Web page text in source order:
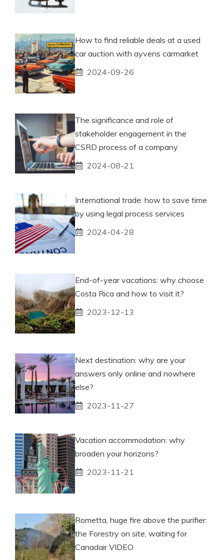
How to find reliable deals at a used
car auction with ayvens carmarket
2024-09-26
The significance and role of
stakeholder engagement in the
CSRD process of a company
2024-08-21
International trade: how to save time
by using legal process services
2024-04-28
End-of-year vacations: why choose
Costa Rica and how to visit it?
2023-12-13
Next destination: why are your
answers only online and nowhere
else?
2023-11-27
Vacation accommodation: why
broaden your horizons?
2023-11-21
Rometta, huge fire above the purifier:
the Forestry on site, waiting for
Canadair VIDEO